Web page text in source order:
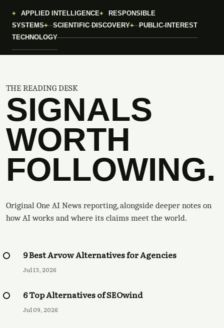
APPLIED INTELLIGENCE
RESPONSIBLE
SYSTEMS
SCIENTIFIC DISCOVERY
PUBLIC-INTEREST
TECHNOLOGY
THE READING DESK
SIGNALS
WORTH
FOLLOWING.
Original One AI News reporting, alongside deeper notes on
how AI works and where its claims meet the world.
9 Best Arvow Alternatives for Agencies
Jul 13, 2026
6 Top Alternatives of SEOwind
Jul 09, 2026